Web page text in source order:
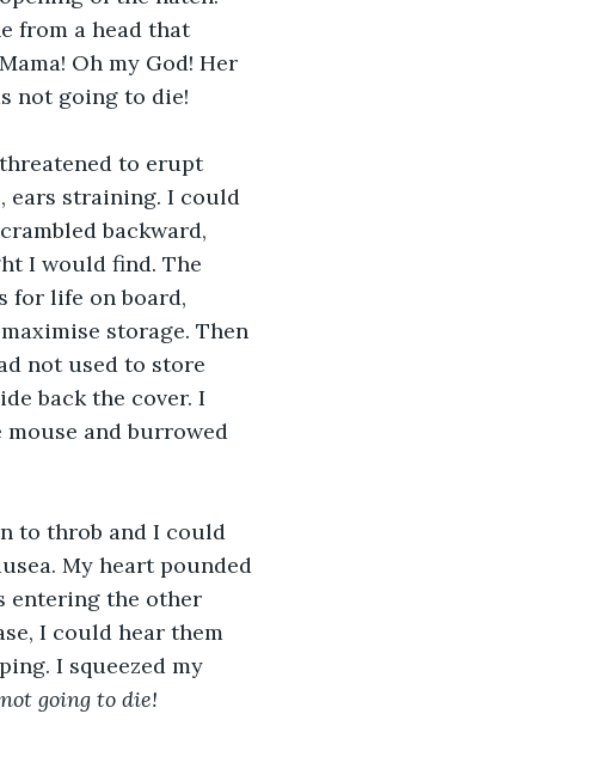
from a head that
Oh my God! Her
not going to die!
to erupt
ears straining. I could
backward,
I would find. The
for life on board,
storage. Then
not used to store
back the cover. I
and burrowed
to throb and I could
My heart pounded
entering the other
I could hear them
I squeezed my
going to die!